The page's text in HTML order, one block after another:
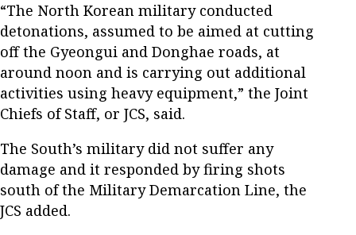
“The North Korean military conducted
detonations, assumed to be aimed at cutting
off the Gyeongui and Donghae roads, at
around noon and is carrying out additional
activities using heavy equipment,” the Joint
Chiefs of Staff, or JCS, said.
The South’s military did not suffer any
damage and it responded by firing shots
south of the Military Demarcation Line, the
JCS added.